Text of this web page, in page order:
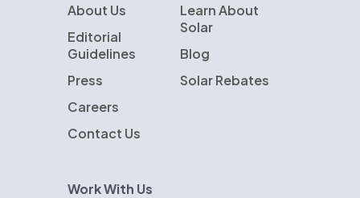
About Us
Editorial
Guidelines
Press
Careers
Contact Us
Learn About
Solar
Blog
Solar Rebates
Work With Us